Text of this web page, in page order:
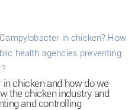
in chicken? How
health agencies preventing
chicken and how do we
the chicken industry and
and controlling